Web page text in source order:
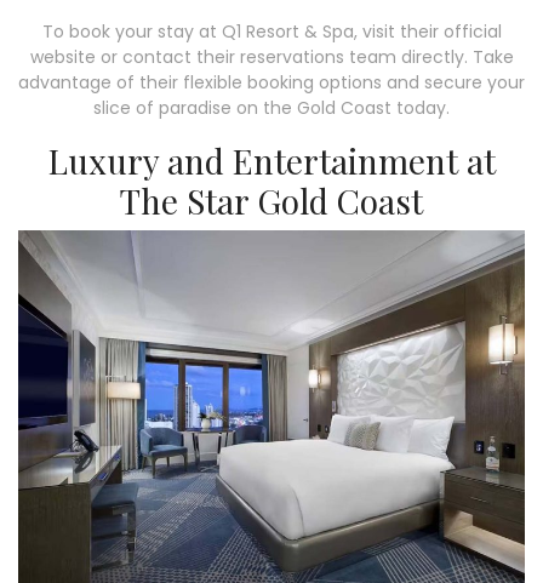
To book your stay at Q1 Resort & Spa, visit their official
website or contact their reservations team directly. Take
advantage of their flexible booking options and secure your
slice of paradise on the Gold Coast today.
Luxury and Entertainment at
The Star Gold Coast